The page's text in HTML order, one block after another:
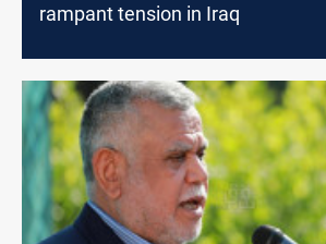
rampant tension in Iraq